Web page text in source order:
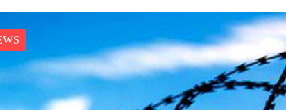
shifted three
hospital in
Quetta on
to reports,
dead bodies
Quetta
continue; Another goes ‘missing’
in Panjgur
Another Baloch man went missing
from the Panjgur district of Balochistan
on Wednesday. According to reports,
Pakistani forces have allegedly